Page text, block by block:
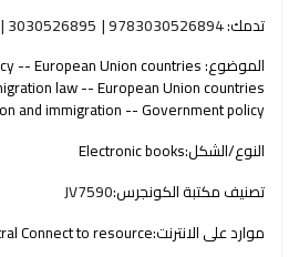
تدمك:9783030526894
3030526895
الموضوع:-- European Union countries
law -- European Union countries
and immigration -- Government policy
النوع/الشكل:Electronic books
تصنيف مكتبة الكونجرس:JV7590
موارد على الانترنت:Connect to resource